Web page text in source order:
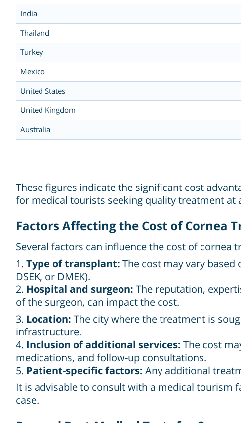
India
Thailand
Turkey
Mexico
United States
United Kingdom
Australia
These figures indicate the significant cost
for medical tourists seeking quality treatment at
Factors Affecting the Cost of Cornea
Several factors can influence the cost of cornea
1. Type of transplant: The cost may vary
DSEK, or DMEK).
2. Hospital and surgeon: The reputation,
of the surgeon, can impact the cost.
3. Location: The city where the treatment is
infrastructure.
4. Inclusion of additional services: The cost
medications, and follow-up consultations.
5. Patient-specific factors: Any additional
It is advisable to consult with a medical tourism
case.